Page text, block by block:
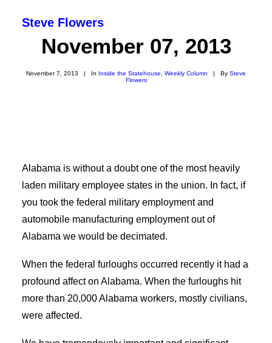
Steve Flowers
SEARCH
November 07, 2013
November 7, 2013 | In Inside the Statehouse Weekly Column | By Steve
Flowers
Alabama is without a doubt one of the most heavily
laden military employee states in the union. In fact, if
you took the federal military employment and
automobile manufacturing employment out of
Alabama we would be decimated.
When the federal furloughs occurred recently it had a
profound affect on Alabama. When the furloughs hit
more than 20,000 Alabama workers, mostly civilians,
were affected.